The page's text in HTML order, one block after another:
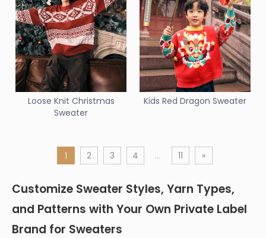
Loose Knit Christmas
Sweater
Kids Red Dragon Sweater
1 2 3 4 ... 11 »
Customize Sweater Styles, Yarn Types,
and Patterns with Your Own Private Label
Brand for Sweaters